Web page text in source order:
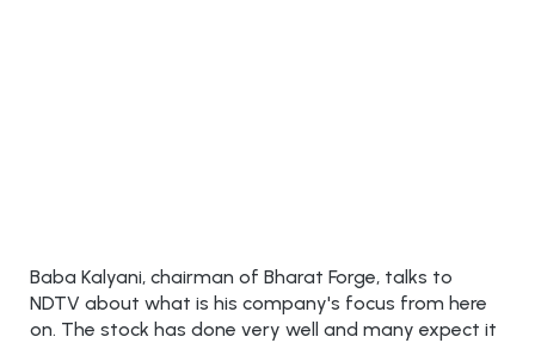
Baba Kalyani, chairman of Bharat Forge, talks to
NDTV about what is his company's focus from here
on. The stock has done very well and many expect it